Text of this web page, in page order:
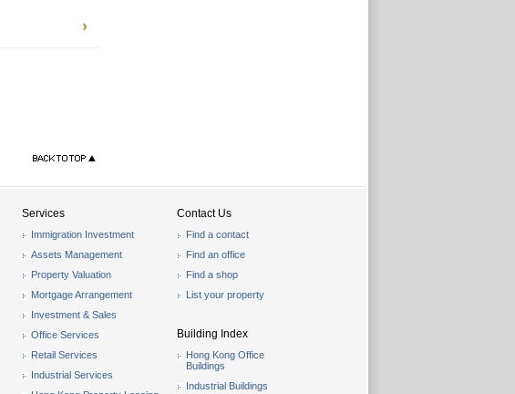
Services
Immigration Investment
Assets Management
Property Valuation
Mortgage Arrangement
Investment & Sales
Office Services
Retail Services
Industrial Services
Contact Us
Find a contact
Find an office
Find a shop
List your property
Building Index
Hong Kong Office
Buildings
Industrial Buildings